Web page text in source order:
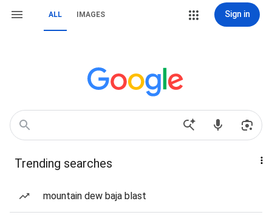
ALL IMAGES Sign in
Trending searches
mountain dew baja blast